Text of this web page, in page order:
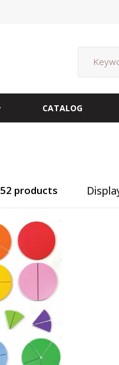
CATALOG
products